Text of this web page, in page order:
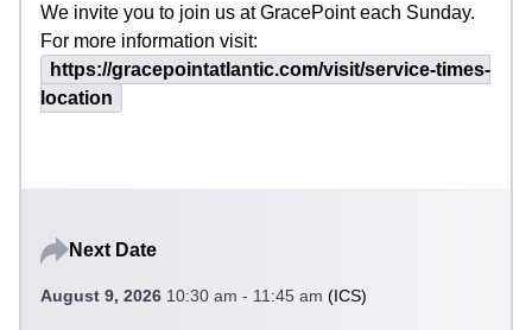
We invite you to join us at GracePoint each Sunday.
For more information visit:
https://gracepointatlantic.com/visit/service-times-
location
Next Date
August 9, 2026 10:30 am - 11:45 am (ICS)